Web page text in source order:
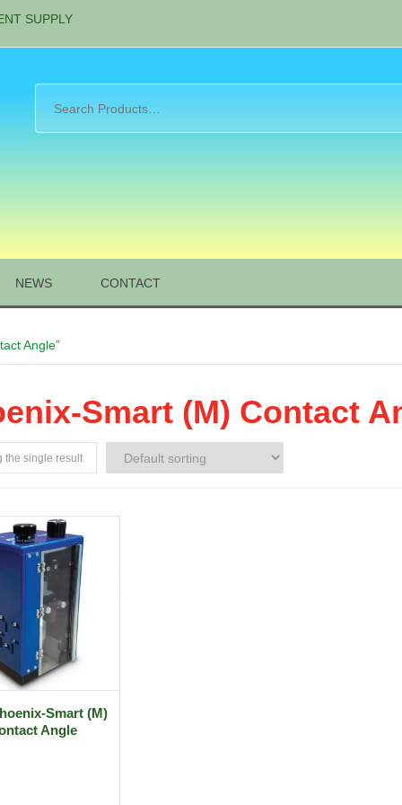
SUPPLY
NEWS CONTACT
Angle”
Smart (M) Contact
the single result
Smart (M)
Angle